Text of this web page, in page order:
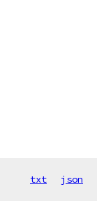
txt json